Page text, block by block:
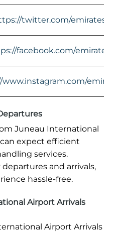
twitter.com/emirates
facebook.com/emirates
www.instagram.com/
Juneau International
expect efficient
services.
and arrivals,
hassle-free.
Airport Arrivals
Airport Arrivals